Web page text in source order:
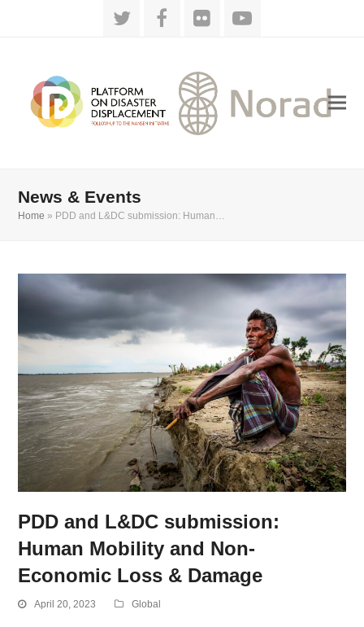
TwitterFacebook
FlickrYouTube
News & Events
Home » PDD and L&DC submission: Human…
PDD and L&DC submission:
Human Mobility and Non-
Economic Loss & Damage
April 20, 2023 Global